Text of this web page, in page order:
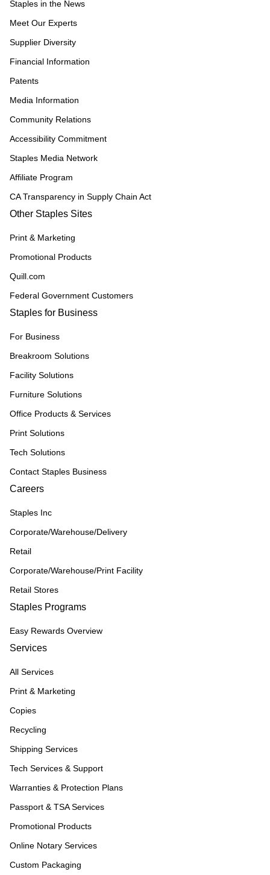
Staples in the News
Meet Our Experts
Supplier Diversity
Financial Information
Patents
Media Information
Community Relations
Accessibility Commitment
Staples Media Network
Affiliate Program
CA Transparency in Supply Chain Act
Other Staples Sites
Print & Marketing
Promotional Products
Quill.com
Federal Government Customers
Staples for Business
For Business
Breakroom Solutions
Facility Solutions
Furniture Solutions
Office Products & Services
Print Solutions
Tech Solutions
Contact Staples Business
Careers
Staples Inc
Corporate/Warehouse/Delivery
Retail
Corporate/Warehouse/Print Facility
Retail Stores
Staples Programs
Easy Rewards Overview
Services
All Services
Print & Marketing
Copies
Recycling
Shipping Services
Tech Services & Support
Warranties & Protection Plans
Passport & TSA Services
Promotional Products
Online Notary Services
Custom Packaging